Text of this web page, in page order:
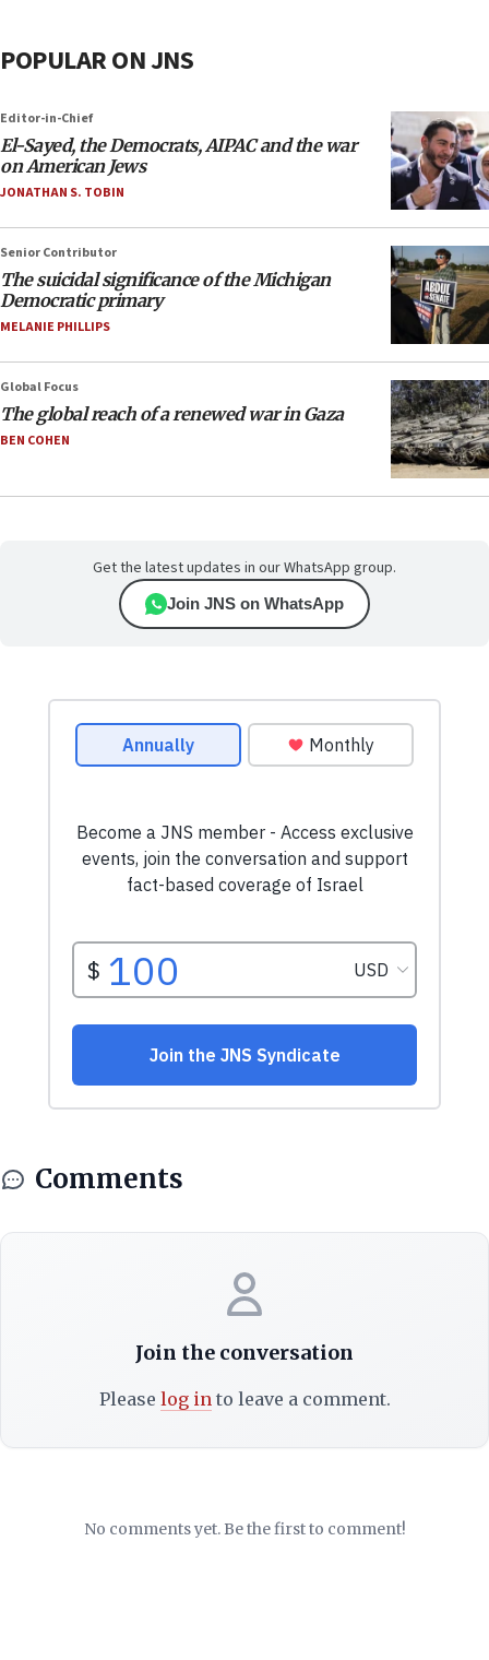
POPULAR ON JNS
Editor-in-Chief
El-Sayed, the Democrats, AIPAC and the war
on American Jews
JONATHAN S. TOBIN
Senior Contributor
The suicidal significance of the Michigan
Democratic primary
MELANIE PHILLIPS
Global Focus
The global reach of a renewed war in Gaza
BEN COHEN
Get the latest updates in our WhatsApp group.
Join JNS on WhatsApp
Comments
Join the conversation
Please log into leave a comment.
No comments yet. Be the first to comment!